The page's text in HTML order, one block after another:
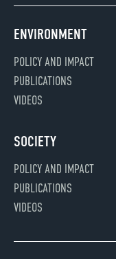
ENVIRONMENT
POLICY AND IMPACT
PUBLICATIONS
VIDEOS
SOCIETY
POLICY AND IMPACT
PUBLICATIONS
VIDEOS